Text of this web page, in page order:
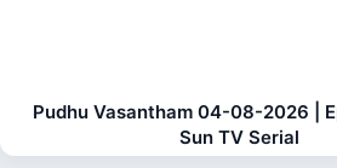
Pudhu Vasantham 04-08-2026 |
Sun TV Serial